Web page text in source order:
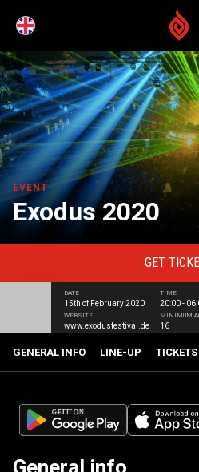
EVENT
Exodus 2020
GET
DATE
15th of February 2020
TIME
20:00 -
WEBSITE
www.exodusfestival.de
MINIMUM
16
GENERAL INFO LINE-UP TICKETS
General info